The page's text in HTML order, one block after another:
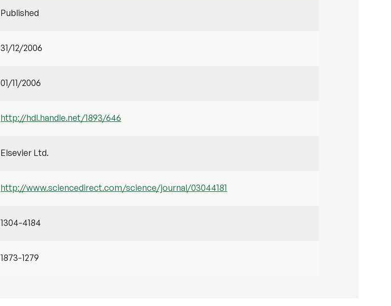
Published
31/12/2006
01/11/2006
http://hdl.handle.net/1893/646
Elsevier Ltd.
http://www.sciencedirect.com/science/journal/03044181
1304-4184
1873-1279